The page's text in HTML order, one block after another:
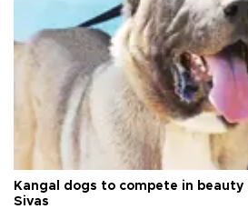
Kangal dogs to compete in
Sivas